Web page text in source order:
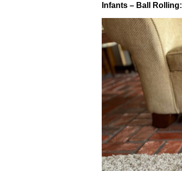
Infants – Ball Rolling: